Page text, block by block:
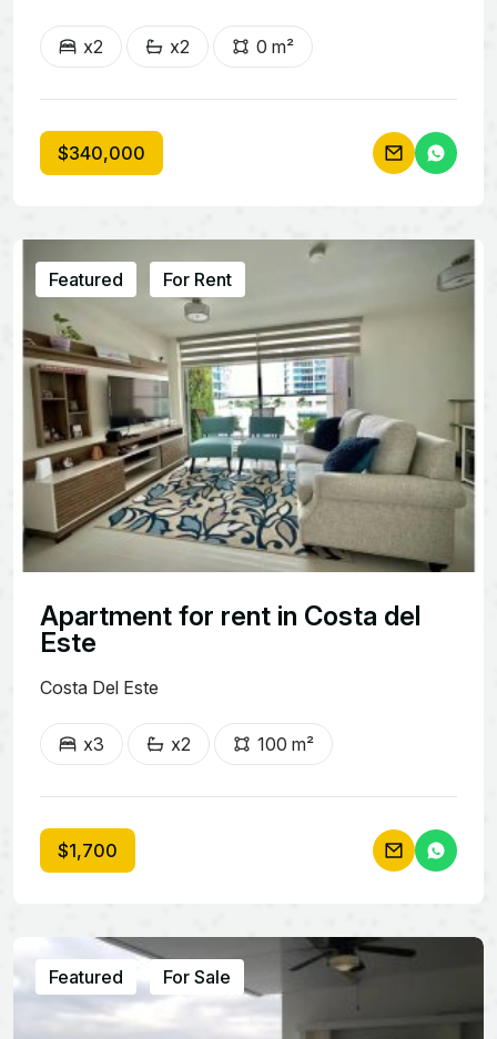
x2 x2 0 m²
$340,000
Featured For Rent
Apartment for rent in Costa del
Este
Costa Del Este
x3 x2 100 m²
$1,700
Featured For Sale